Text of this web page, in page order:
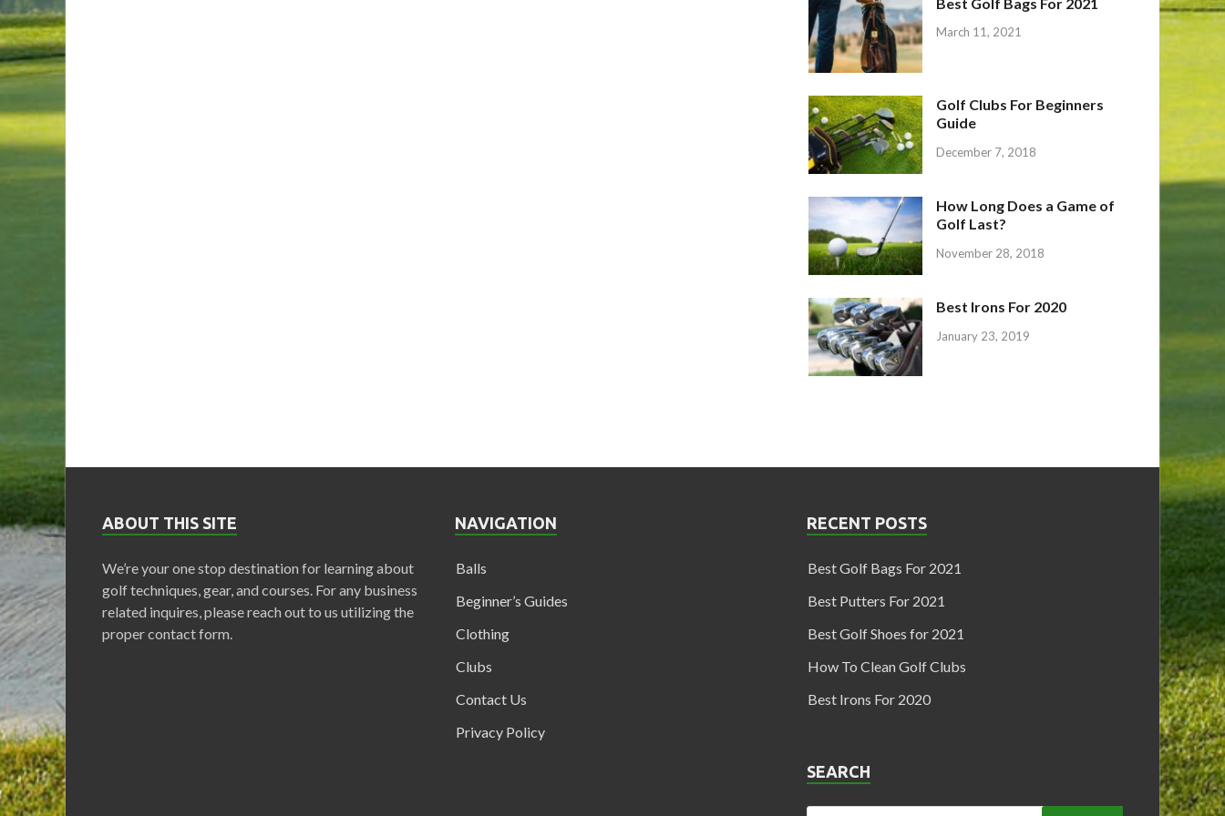
March 11, 2021
Golf Clubs For Beginners
Guide
December 7, 2018
How Long Does a Game of
Golf Last?
November 28, 2018
Best Irons For 2020
January 23, 2019
ABOUT THIS SITE
We’re your one stop destination for learning about
golf techniques, gear, and courses. For any business
related inquires, please reach out to us utilizing the
proper contact form.
NAVIGATION
Balls
Beginner’s Guides
Clothing
Clubs
Contact Us
Privacy Policy
RECENT POSTS
Best Golf Bags For 2021
Best Putters For 2021
Best Golf Shoes for 2021
How To Clean Golf Clubs
Best Irons For 2020
SEARCH